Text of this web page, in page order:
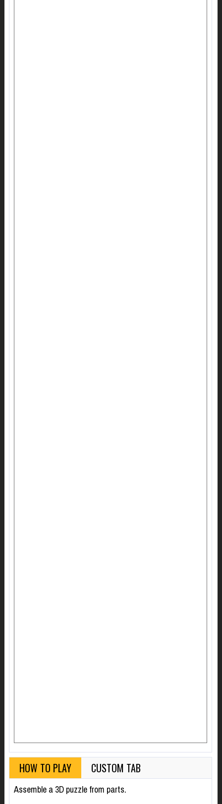
HOW TO PLAY CUSTOM TAB
Assemble a 3D puzzle from parts.